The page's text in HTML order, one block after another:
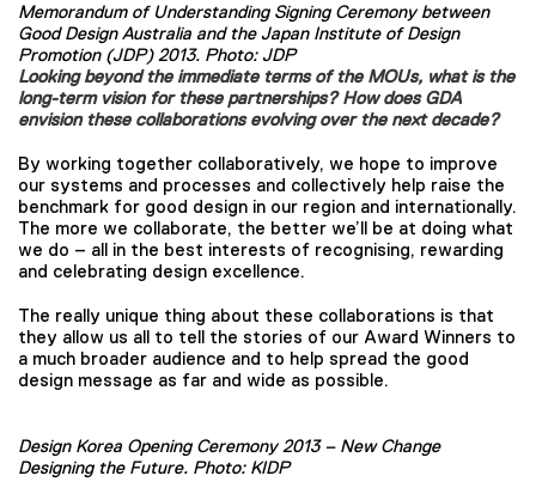
Memorandum of Understanding Signing Ceremony between
Good Design Australia and the Japan Institute of Design
Promotion (JDP) 2013. Photo: JDP
Looking beyond the immediate terms of the MOUs, what is the
long-term vision for these partnerships? How does GDA
envision these collaborations evolving over the next decade?
By working together collaboratively, we hope to improve
our systems and processes and collectively help raise the
benchmark for good design in our region and internationally.
The more we collaborate, the better we’ll be at doing what
we do – all in the best interests of recognising, rewarding
and celebrating design excellence.
The really unique thing about these collaborations is that
they allow us all to tell the stories of our Award Winners to
a much broader audience and to help spread the good
design message as far and wide as possible.
Design Korea Opening Ceremony 2013 – New Change
Designing the Future. Photo: KIDP